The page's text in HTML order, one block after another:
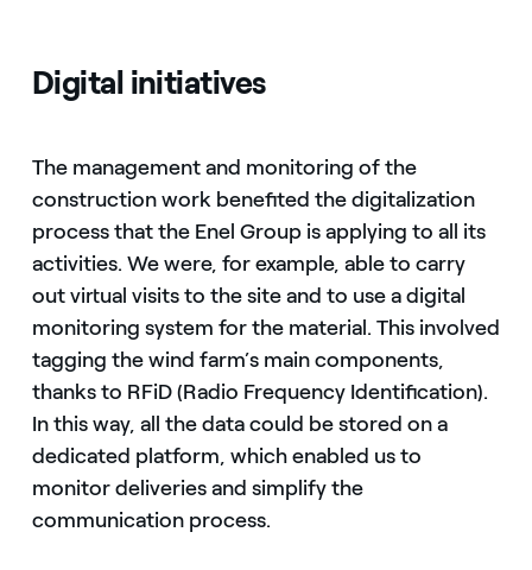
Digital initiatives
The management and monitoring of the
construction work benefited the digitalization
process that the Enel Group is applying to all its
activities. We were, for example, able to carry
out virtual visits to the site and to use a digital
monitoring system for the material. This involved
tagging the wind farm’s main components,
thanks to RFiD (Radio Frequency Identification).
In this way, all the data could be stored on a
dedicated platform, which enabled us to
monitor deliveries and simplify the
communication process.